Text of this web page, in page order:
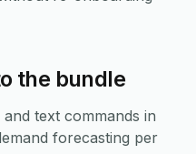
the bundle
text commands in
forecasting per